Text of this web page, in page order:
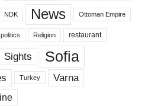
NDK News Ottoman Empire
politics Religion restaurant
Sights Sofia
Turkey Varna